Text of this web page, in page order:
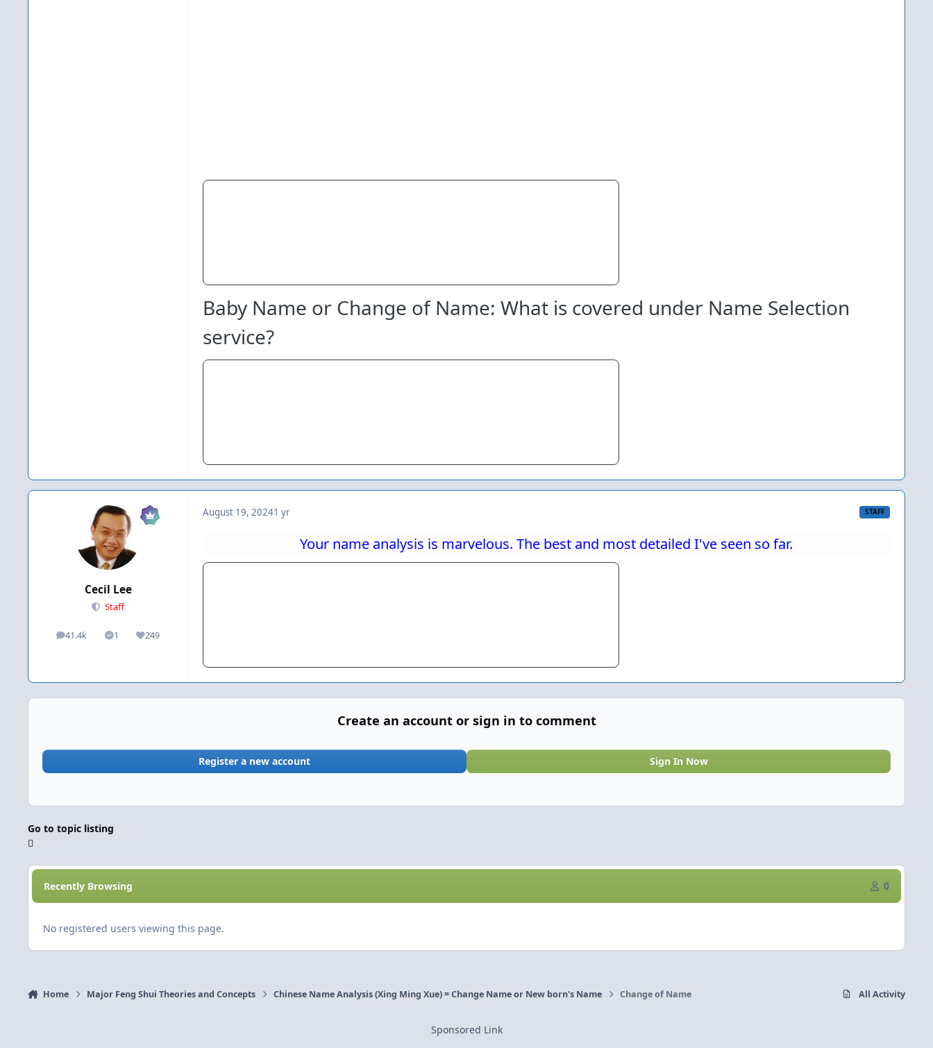
Baby Name or Change of Name: What is covered under Name Selection
service?
Cecil Lee
Staff
41.4k
posts 1
Solutions249
Reputation
August 19, 20241 yr STAFF
Your name analysis is marvelous. The best and most detailed I've seen so far.
Create an account or sign in to comment
Register a new account Sign In Now
Go to topic listing
Recently Browsing 0
No registered users viewing this page.
Home Major Feng Shui Theories and Concepts Chinese Name Analysis (Xing Ming Xue) = Change Name or New born's Name Change of Name All Activity
Sponsored Link